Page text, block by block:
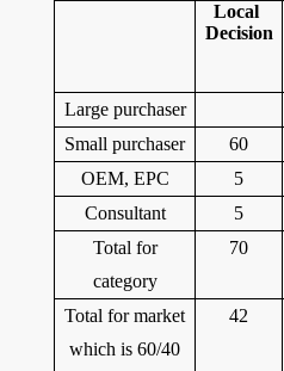
Local
Decision
Large purchaser
Small purchaser
60
OEM, EPC
5
Consultant
5
Total for
category
70
Total for market
which is 60/40
42